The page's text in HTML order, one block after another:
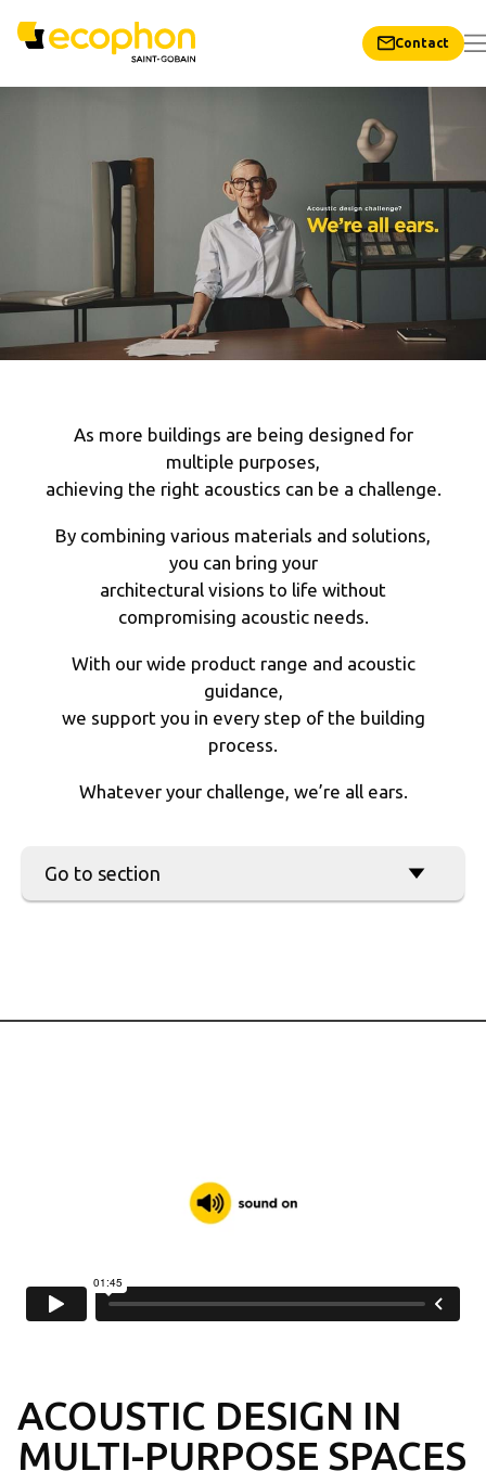
Contact
As more buildings are being designed for
multiple purposes,
achieving the right acoustics can be a challenge.
By combining various materials and solutions,
you can bring your
architectural visions to life without
compromising acoustic needs.
With our wide product range and acoustic
guidance,
we support you in every step of the building
process.
Whatever your challenge, we’re all ears.
Go to section ACOUSTIC DESIGN
ACOUSTIC PLASTER
ACOUSTIC DESIGN IN
MULTI-PURPOSE SPACES